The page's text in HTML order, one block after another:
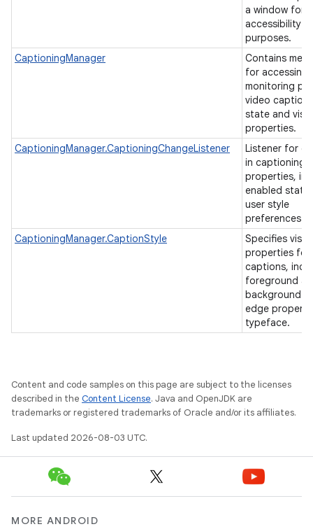
a window for
accessibility
purposes.
CaptioningManager
Contains
for accessing
monitoring
video
state and
properties.
CaptioningManager.CaptioningChangeListener
Listener for
in captioning
properties,
enabled state
user style
preferences.
CaptioningManager.CaptionStyle
Specifies
properties for
captions,
foreground
background
edge
typeface.
Content and code samples on this page are subject to the licenses
described in the Content License. Java and OpenJDK are
trademarks or registered trademarks of Oracle and/or its affiliates.
Last updated 2026-08-03 UTC.
MORE ANDROID